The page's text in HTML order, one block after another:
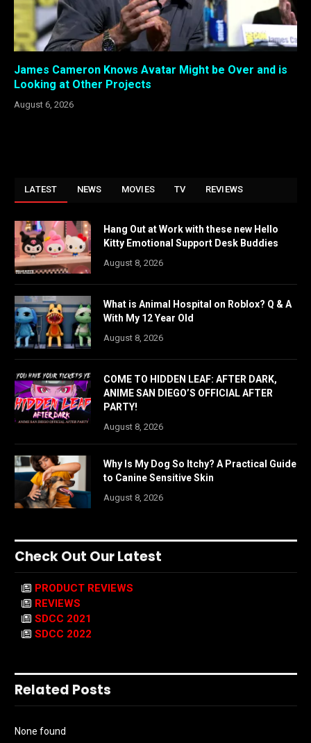
James Cameron Knows Avatar Might be Over and is
Looking at Other Projects
August 6, 2026
LATEST NEWS MOVIES TV REVIEWS
Hang Out at Work with these new Hello
Kitty Emotional Support Desk Buddies
August 8, 2026
What is Animal Hospital on Roblox? Q & A
With My 12 Year Old
August 8, 2026
COME TO HIDDEN LEAF: AFTER DARK,
ANIME SAN DIEGO’S OFFICIAL AFTER
PARTY!
August 8, 2026
Why Is My Dog So Itchy? A Practical Guide
to Canine Sensitive Skin
August 8, 2026
Check Out Our Latest
PRODUCT REVIEWS
REVIEWS
SDCC 2021
SDCC 2022
Related Posts
None found